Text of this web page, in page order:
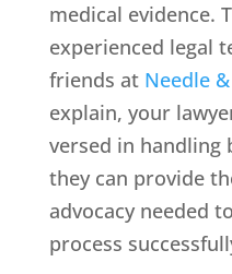
medical evidence.
experienced legal
friends at Needle
explain, your
versed in handling
they can provide
advocacy needed
process